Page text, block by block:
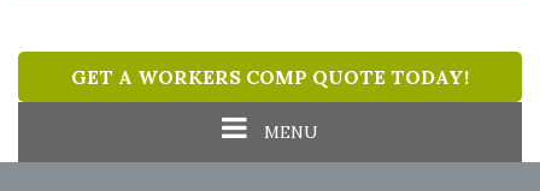
ToggleMENU
GET A WORKERS COMP QUOTE TODAY!